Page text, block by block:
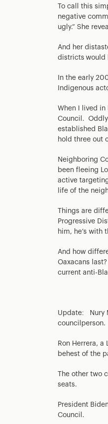
To call this
negative
ugly.” She
And her
districts would
In the early
Indigenous
When I lived in
Council.
established
hold three out
Neighboring
been fleeing
active
life of the
Things are
Progressive
him, he’s with
And how
Oaxacans
current anti-
Update: Nury
councilperson.
Ron Herrera,
behest of the
The other two
seats.
President
Council.